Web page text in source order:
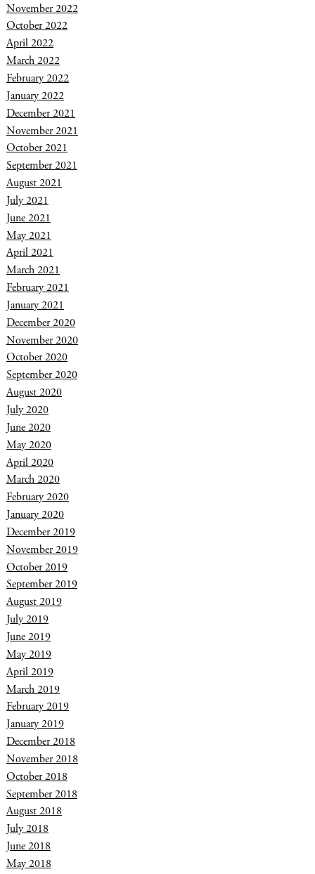
November 2022
October 2022
April 2022
March 2022
February 2022
January 2022
December 2021
November 2021
October 2021
September 2021
August 2021
July 2021
June 2021
May 2021
April 2021
March 2021
February 2021
January 2021
December 2020
November 2020
October 2020
September 2020
August 2020
July 2020
June 2020
May 2020
April 2020
March 2020
February 2020
January 2020
December 2019
November 2019
October 2019
September 2019
August 2019
July 2019
June 2019
May 2019
April 2019
March 2019
February 2019
January 2019
December 2018
November 2018
October 2018
September 2018
August 2018
July 2018
June 2018
May 2018